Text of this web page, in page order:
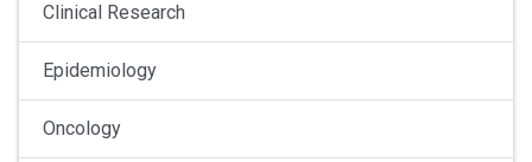
Clinical Research
Epidemiology
Oncology